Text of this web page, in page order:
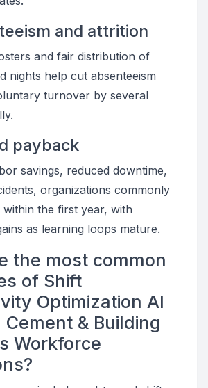
and attrition
and fair distribution of
nights help cut absenteeism
turnover by several
payback
savings, reduced downtime,
organizations commonly
within the first year, with
as learning loops mature.
the most common
of Shift
Optimization AI
& Building
Workforce